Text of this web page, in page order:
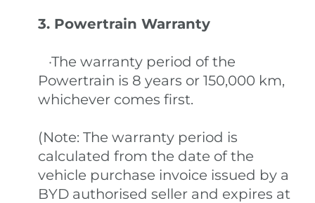
3. Powertrain Warranty
·The warranty period of the
Powertrain is 8 years or 150,000 km,
whichever comes first.
(Note: The warranty period is
calculated from the date of the
vehicle purchase invoice issued by a
BYD authorised seller and expires at